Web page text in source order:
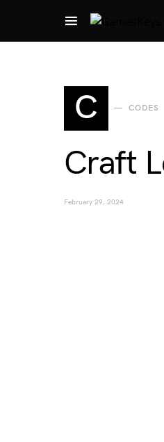
Search for:
C CODES
Craft
February 29, 2024